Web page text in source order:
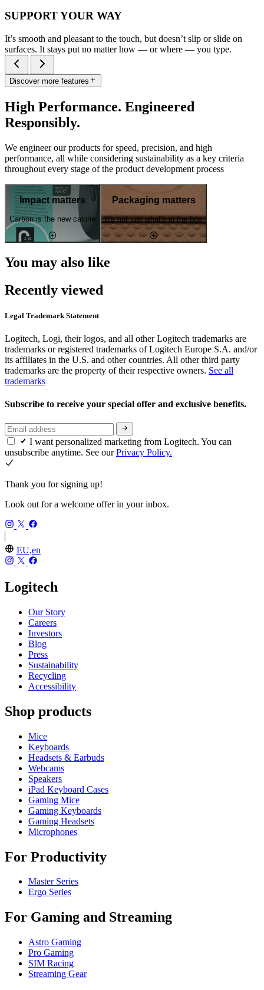
SUPPORT YOUR WAY
It’s smooth and pleasant to the touch, but doesn’t slip or slide on
surfaces. It stays put no matter how — or where — you type.
Discover more features
High Performance. Engineered
Responsibly.
We engineer our products for speed, precision, and high
performance, all while considering sustainability as a key criteria
throughout every stage of the product development process
Impact matters
Carbon is the new calorie
Packaging matters
It's not just what's in the box
You may also like
Recently viewed
Legal Trademark Statement
Logitech, Logi, their logos, and all other Logitech trademarks are
trademarks or registered trademarks of Logitech Europe S.A. and/or
its affiliates in the U.S. and other countries. All other third party
trademarks are the property of their respective owners. See all
trademarks
Subscribe to receive your special offer and exclusive benefits.
I want personalized marketing from Logitech. You can
unsubscribe anytime. See ourPrivacy Policy.
Thank you for signing up!
Look out for a welcome offer in your inbox.
EU,en
Logitech
Our Story
Careers
Investors
Blog
Press
Sustainability
Recycling
Accessibility
Shop products
Mice
Keyboards
Headsets & Earbuds
Webcams
Speakers
iPad Keyboard Cases
Gaming Mice
Gaming Keyboards
Gaming Headsets
Microphones
For Productivity
Master Series
Ergo Series
For Gaming and Streaming
Astro Gaming
Pro Gaming
SIM Racing
Streaming Gear